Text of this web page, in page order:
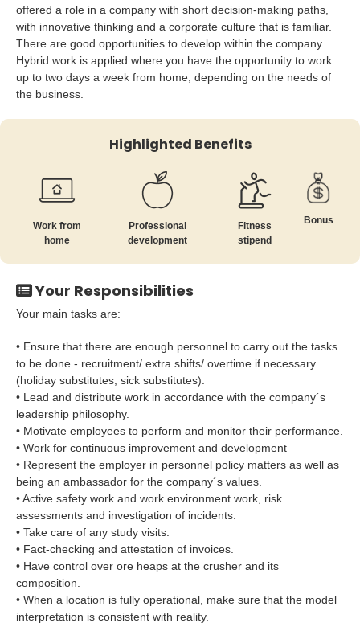
offered a role in a company with short decision-making paths,
with innovative thinking and a corporate culture that is familiar.
There are good opportunities to develop within the company.
Hybrid work is applied where you have the opportunity to work
up to two days a week from home, depending on the needs of
the business.
Highlighted Benefits
Work from
home
Professional
development
Fitness
stipend
Bonus
Your Responsibilities
Your main tasks are:
• Ensure that there are enough personnel to carry out the tasks
to be done - recruitment/ extra shifts/ overtime if necessary
(holiday substitutes, sick substitutes).
• Lead and distribute work in accordance with the company´s
leadership philosophy.
• Motivate employees to perform and monitor their performance.
• Work for continuous improvement and development
• Represent the employer in personnel policy matters as well as
being an ambassador for the company´s values.
• Active safety work and work environment work, risk
assessments and investigation of incidents.
• Take care of any study visits.
• Fact-checking and attestation of invoices.
• Have control over ore heaps at the crusher and its
composition.
• When a location is fully operational, make sure that the model
interpretation is consistent with reality.